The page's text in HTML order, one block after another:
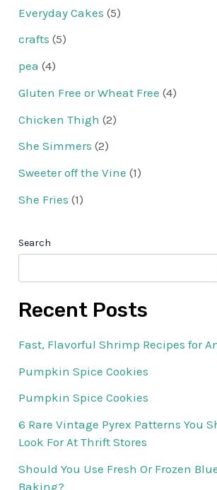
Everyday Cakes (5)
crafts (5)
pea (4)
Gluten Free or Wheat Free (4)
Chicken Thigh (2)
She Simmers (2)
Sweeter off the Vine (1)
She Fries (1)
Search
Recent Posts
Fast, Flavorful Shrimp Recipes for
Pumpkin Spice Cookies
Pumpkin Spice Cookies
6 Rare Vintage Pyrex Patterns You
Look For At Thrift Stores
Should You Use Fresh Or Frozen
Baking?